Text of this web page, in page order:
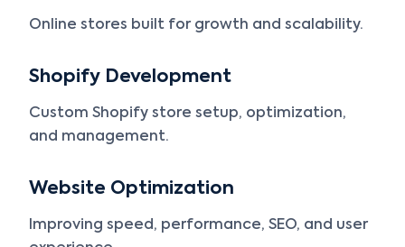
Online stores built for growth and scalability.
Shopify Development
Custom Shopify store setup, optimization,
and management.
Website Optimization
Improving speed, performance, SEO, and user